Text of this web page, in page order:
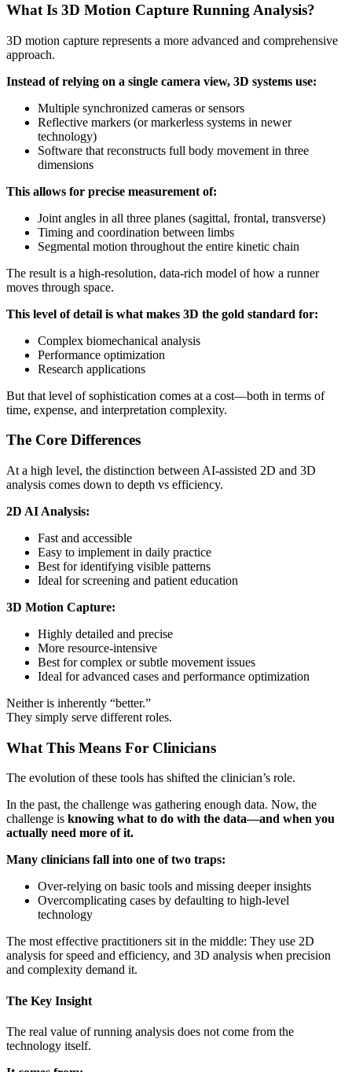
What Is 3D Motion Capture Running Analysis?
3D motion capture represents a more advanced and comprehensive
approach.
Instead of relying on a single camera view, 3D systems use:
Multiple synchronized cameras or sensors
Reflective markers (or markerless systems in newer
technology)
Software that reconstructs full body movement in three
dimensions
This allows for precise measurement of:
Joint angles in all three planes (sagittal, frontal, transverse)
Timing and coordination between limbs
Segmental motion throughout the entire kinetic chain
The result is a high-resolution, data-rich model of how a runner
moves through space.
This level of detail is what makes 3D the gold standard for:
Complex biomechanical analysis
Performance optimization
Research applications
But that level of sophistication comes at a cost—both in terms of
time, expense, and interpretation complexity.
The Core Differences
At a high level, the distinction between AI-assisted 2D and 3D
analysis comes down to depth vs efficiency.
2D AI Analysis:
Fast and accessible
Easy to implement in daily practice
Best for identifying visible patterns
Ideal for screening and patient education
3D Motion Capture:
Highly detailed and precise
More resource-intensive
Best for complex or subtle movement issues
Ideal for advanced cases and performance optimization
Neither is inherently “better.”
They simply serve different roles.
What This Means For Clinicians
The evolution of these tools has shifted the clinician’s role.
In the past, the challenge was gathering enough data. Now, the
challenge is knowing what to do with the data—and when you
actually need more of it.
Many clinicians fall into one of two traps:
Over-relying on basic tools and missing deeper insights
Overcomplicating cases by defaulting to high-level
technology
The most effective practitioners sit in the middle: They use 2D
analysis for speed and efficiency, and 3D analysis when precision
and complexity demand it.
The Key Insight
The real value of running analysis does not come from the
technology itself.